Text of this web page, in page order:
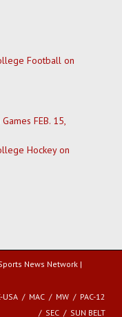
Football on
FEB. 15,
Hockey on
News Network |
USA MAC MW
PAC-12
SEC
SUN BELT